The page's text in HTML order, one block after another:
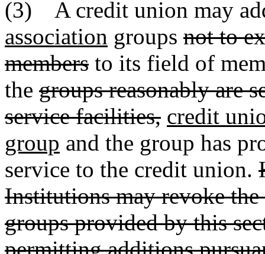
(3) A credit union may
association groups not to
members to its field of
the groups reasonably are
service facilities, credit
group and the group has
service to the credit union.
Institutions may revoke
groups provided by this